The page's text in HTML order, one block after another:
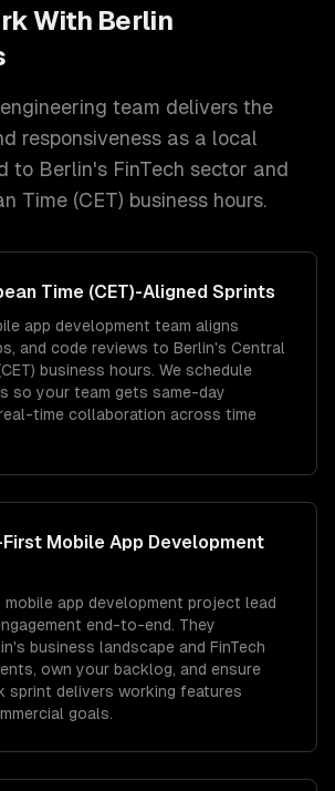
With Berlin
team delivers the
responsiveness as a local
to Berlin's FinTech sector and
Time (CET) business hours.
Time (CET)-Aligned Sprints
app development team aligns
and code reviews to Berlin's Central
business hours. We schedule
so your team gets same-day
time collaboration across time
First Mobile App Development
app development project lead
end-to-end. They
business landscape and FinTech
own your backlog, and ensure
sprint delivers working features
goals.